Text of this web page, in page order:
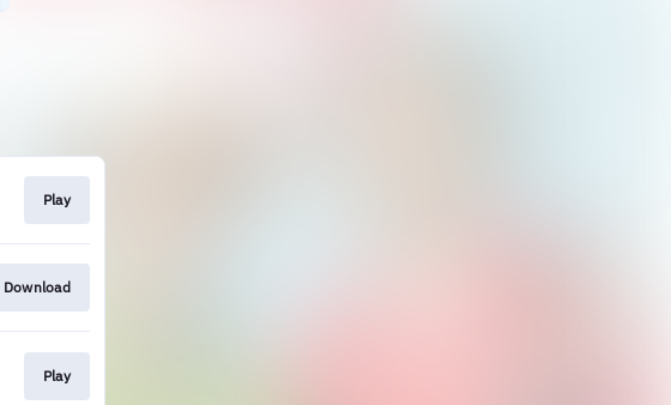
Play
Download
Play